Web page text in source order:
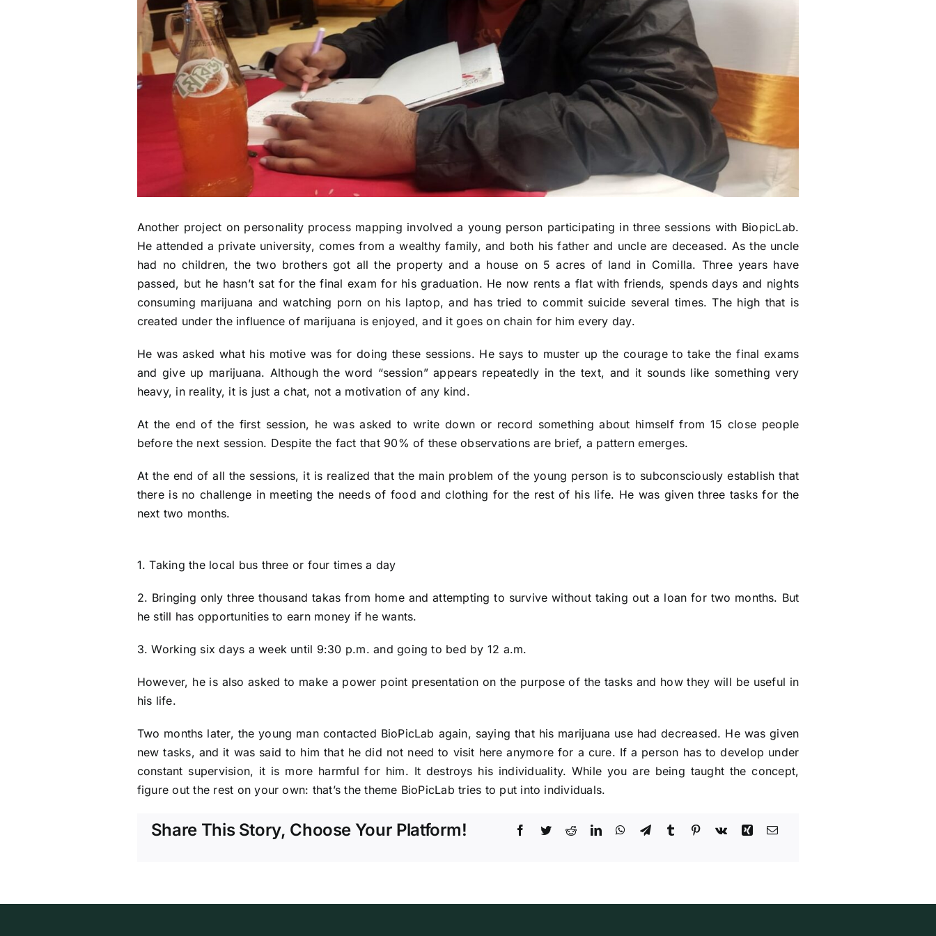
Another project on personality process mapping involved a young person participating in three sessions with BiopicLab.
He attended a private university, comes from a wealthy family, and both his father and uncle are deceased. As the uncle
had no children, the two brothers got all the property and a house on 5 acres of land in Comilla. Three years have
passed, but he hasn’t sat for the final exam for his graduation. He now rents a flat with friends, spends days and nights
consuming marijuana and watching porn on his laptop, and has tried to commit suicide several times. The high that is
created under the influence of marijuana is enjoyed, and it goes on chain for him every day.
He was asked what his motive was for doing these sessions. He says to muster up the courage to take the final exams
and give up marijuana. Although the word “session” appears repeatedly in the text, and it sounds like something very
heavy, in reality, it is just a chat, not a motivation of any kind.
At the end of the first session, he was asked to write down or record something about himself from 15 close people
before the next session. Despite the fact that 90% of these observations are brief, a pattern emerges.
At the end of all the sessions, it is realized that the main problem of the young person is to subconsciously establish that
there is no challenge in meeting the needs of food and clothing for the rest of his life. He was given three tasks for the
next two months.
1. Taking the local bus three or four times a day
2. Bringing only three thousand takas from home and attempting to survive without taking out a loan for two months. But
he still has opportunities to earn money if he wants.
3. Working six days a week until 9:30 p.m. and going to bed by 12 a.m.
However, he is also asked to make a power point presentation on the purpose of the tasks and how they will be useful in
his life.
Two months later, the young man contacted BioPicLab again, saying that his marijuana use had decreased. He was given
new tasks, and it was said to him that he did not need to visit here anymore for a cure. If a person has to develop under
constant supervision, it is more harmful for him. It destroys his individuality. While you are being taught the concept,
figure out the rest on your own: that’s the theme BioPicLab tries to put into individuals.
Share This Story, Choose Your Platform!